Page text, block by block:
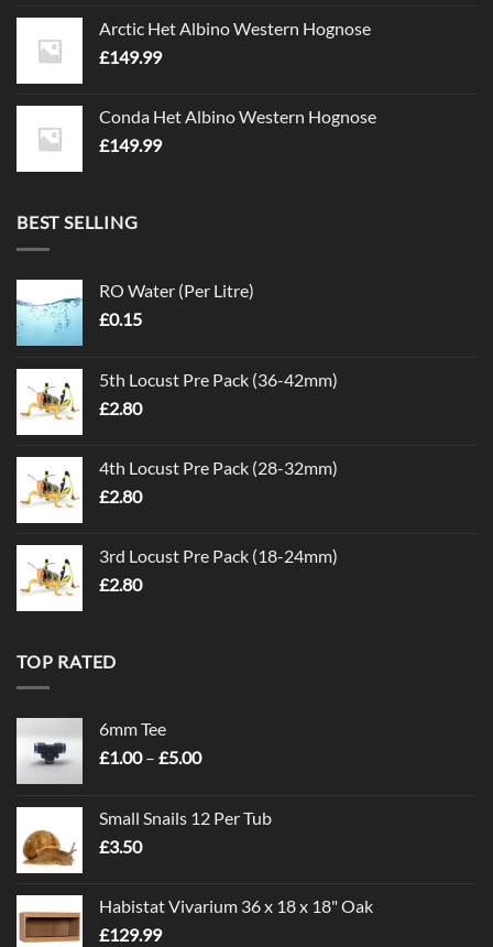
Arctic Het Albino Western Hognose
£149.99
Conda Het Albino Western Hognose
£149.99
BEST SELLING
RO Water (Per Litre)
£0.15
5th Locust Pre Pack (36-42mm)
£2.80
4th Locust Pre Pack (28-32mm)
£2.80
3rd Locust Pre Pack (18-24mm)
£2.80
TOP RATED
6mm Tee
£1.00 – £5.00Price
through
Small Snails 12 Per Tub
£3.50
Habistat Vivarium 36 x 18 x 18" Oak
£129.99